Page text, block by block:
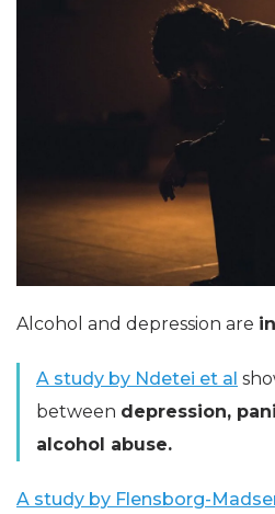
Alcohol and depression are
A study by Ndetei et al
between depression,
alcohol abuse.
A study by Flensborg-